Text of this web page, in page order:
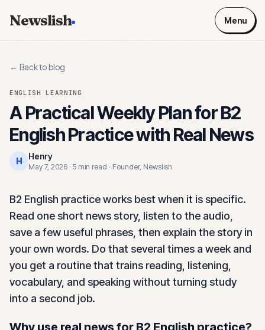
Newslish Menu
← Back to blog
ENGLISH LEARNING
A Practical Weekly Plan for B2
English Practice with Real News
H Henry
May 7, 2026 · 5 min read · Founder, Newslish
B2 English practice works best when it is specific.
Read one short news story, listen to the audio,
save a few useful phrases, then explain the story in
your own words. Do that several times a week and
you get a routine that trains reading, listening,
vocabulary, and speaking without turning study
into a second job.
Why use real news for B2 English practice?